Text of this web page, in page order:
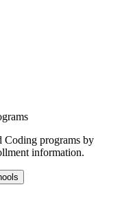
programs by
information.